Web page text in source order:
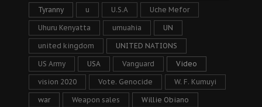
Tyranny u U.S.A Uche Mefor
Uhuru Kenyatta umuahia UN
united kingdom UNITED NATIONS
US Army USA Vanguard Video
vision 2020 Vote. Genocide W. F. Kumuyi
war Weapon sales Willie Obiano